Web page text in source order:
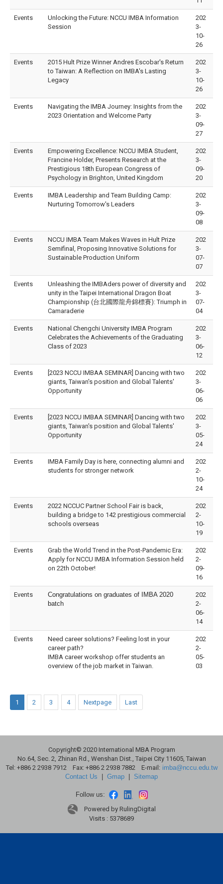
Events
Unlocking the Future: NCCU IMBA Information
Session
202
3-
10-
26
Events
2015 Hult Prize Winner Andres Escobar's Return
to Taiwan: A Reflection on IMBA's Lasting
Legacy
202
3-
10-
26
Events
Navigating the IMBA Journey: Insights from the
2023 Orientation and Welcome Party
202
3-
09-
27
Events
Empowering Excellence: NCCU IMBA Student,
Francine Holder, Presents Research at the
Prestigious 18th European Congress of
Psychology in Brighton, United Kingdom
202
3-
09-
20
Events
IMBA Leadership and Team Building Camp:
Nurturing Tomorrow's Leaders
202
3-
09-
08
Events
NCCU IMBA Team Makes Waves in Hult Prize
Semifinal, Proposing Innovative Solutions for
Sustainable Production Uniform
202
3-
07-
07
Events
Unleashing the IMBAders power of diversity and
unity in the Taipei International Dragon Boat
Championship (台北國際龍舟錦標賽): Triumph in
Camaraderie
202
3-
07-
04
Events
National Chengchi University IMBA Program
Celebrates the Achievements of the Graduating
Class of 2023
202
3-
06-
12
Events
[2023 NCCU IMBAA SEMINAR] Dancing with two
giants, Taiwan's position and Global Talents'
Opportunity
202
3-
06-
06
Events
[2023 NCCU IMBAA SEMINAR] Dancing with two
giants, Taiwan's position and Global Talents'
Opportunity
202
3-
05-
24
Events
IMBA Family Day is here, connecting alumni and
students for stronger network
202
2-
10-
24
Events
2022 NCCUC Partner School Fair is back,
building a bridge to 142 prestigious commercial
schools overseas
202
2-
10-
19
Events
Grab the World Trend in the Post-Pandemic Era:
Apply for NCCU IMBA Information Session held
on 22th October!
202
2-
09-
16
Events
Congratulations on graduates of IMBA 2020
batch
202
2-
06-
14
Events
Need career solutions? Feeling lost in your
career path?
IMBA career workshop offer students an
overview of the job market in Taiwan.
202
2-
05-
03
1 2 3 4 Nextpage Last
Copyright© 2020 International MBA Program
No.64, Sec. 2, Zhinan Rd., Wenshan Dist., Taipei City 11605, Taiwan
Tel: +886 2 2938 7912 Fax: +886 2 2938 7882 E-mail: imba@nccu.edu.tw
Contact Us
Gmap Sitemap
Follow us:
Powered by RulingDigital
Visits : 5378689